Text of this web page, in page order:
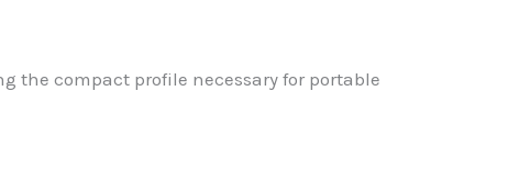
the compact profile necessary for portable